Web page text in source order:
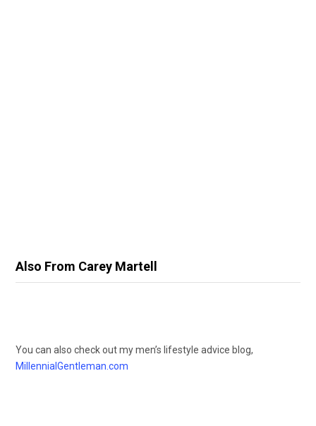
Also From Carey Martell
You can also check out my men’s lifestyle advice blog,
MillennialGentleman.com